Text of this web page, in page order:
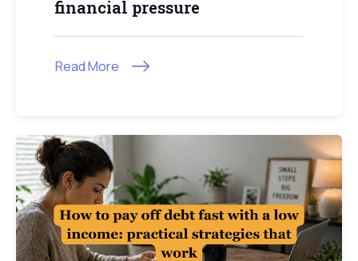
financial pressure
Read More